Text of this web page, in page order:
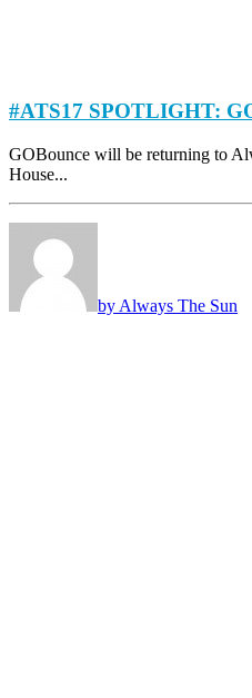
#ATS17 SPOTLIGHT:
GOBounce will be returning to
House...
by Always The Sun